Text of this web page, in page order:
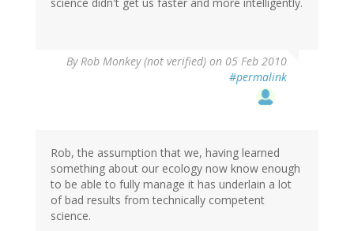
science didn't get us faster and more intelligently.
ByRob Monkey (not verified) on 05 Feb 2010
#permalink
Rob, the assumption that we, having learned
something about our ecology now know enough
to be able to fully manage it has underlain a lot
of bad results from technically competent
science.